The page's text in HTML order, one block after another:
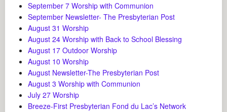
September 7 Worship with Communion
September Newsletter- The Presbyterian Post
August 31 Worship
August 24 Worship with Back to School Blessing
August 17 Outdoor Worship
August 10 Worship
August Newsletter-The Presbyterian Post
August 3 Worship with Communion
July 27 Worship
Breeze-First Presbyterian Fond du Lac’s Network